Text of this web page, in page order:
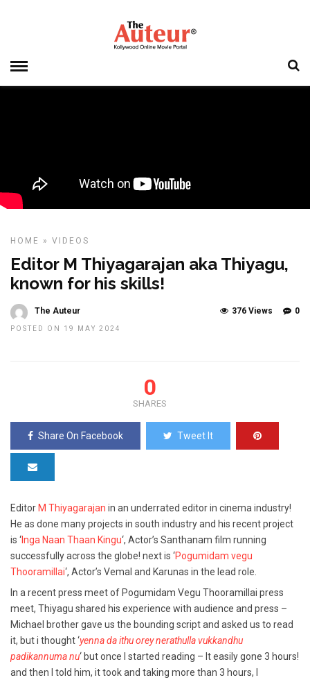
HOME » VIDEOS
Editor M Thiyagarajan aka Thiyagu,
known for his skills!
The Auteur
POSTED ON 19 MAY 2024
0
376 Views
0
SHARES
Share On Facebook Tweet It
Editor M Thiyagarajan in an underrated editor in cinema industry!
He as done many projects in south industry and his recent project
is ‘Inga Naan Thaan Kingu‘, Actor’s Santhanam film running
successfully across the globe! next is ‘Pogumidam vegu
Thooramillai‘, Actor’s Vemal and Karunas in the lead role.
In a recent press meet of Pogumidam Vegu Thooramillai press
meet, Thiyagu shared his experience with audience and press –
Michael brother gave us the bounding script and asked us to read
it, but i thought ‘yenna da ithu orey nerathulla vukkandhu
padikannuma nu‘ but once I started reading – It easily gone 3 hours!
and then I told him, it took and taking more than 3 hours, I